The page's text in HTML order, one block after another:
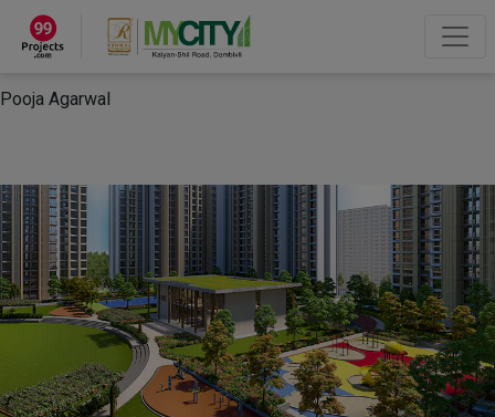
×
“Hey, I'm Pooja Agarwal!“
How can I help you?
Let's Chat
Pooja Agarwal